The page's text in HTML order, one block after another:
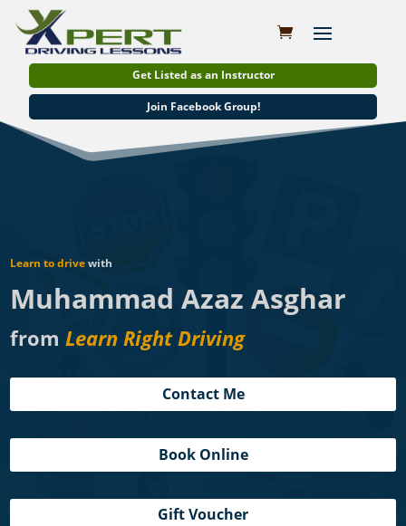
Get Listed as an Instructor
Join Facebook Group!
Learn to drivewith
Muhammad Azaz Asghar
fromLearn Right Driving
Contact Me
Book Online
Gift Voucher